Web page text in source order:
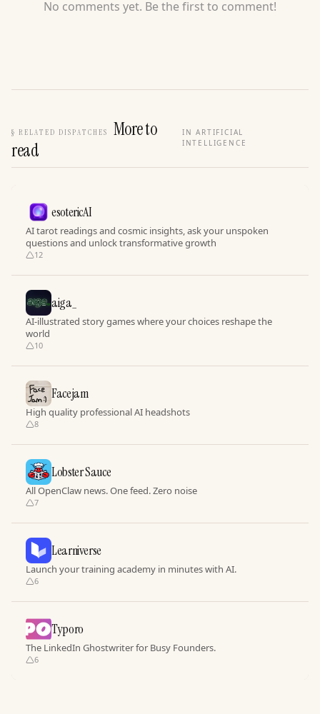
No comments yet. Be the first to comment!
§ RELATED DISPATCHES
More to
read
IN ARTIFICIAL
INTELLIGENCE
esotericAI
AI tarot readings and cosmic insights, ask your unspoken
questions and unlock transformative growth
12
aiga_
AI-illustrated story games where your choices reshape the
world
10
Facejam
High quality professional AI headshots
8
Lobster Sauce
All OpenClaw news. One feed. Zero noise
7
Learniverse
Launch your training academy in minutes with AI.
6
Typoro
The LinkedIn Ghostwriter for Busy Founders.
6